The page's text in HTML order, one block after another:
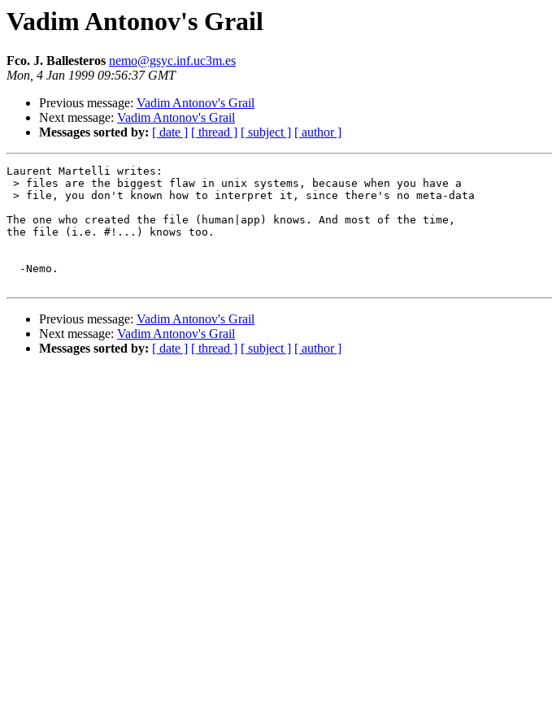
Vadim Antonov's Grail
Fco. J. Ballesteros nemo@gsyc.inf.uc3m.es
Mon, 4 Jan 1999 09:56:37 GMT
Previous message: Vadim Antonov's Grail
Next message: Vadim Antonov's Grail
Messages sorted by: [ date ] [ thread ] [ subject ] [ author ]
Laurent Martelli writes:
> files are the biggest flaw in unix systems, because when you have a
> file, you don't known how to interpret it, since there's no meta-data
The one who created the file (human|app) knows. And most of the time,
the file (i.e. #!...) knows too.
  -Nemo.
Previous message: Vadim Antonov's Grail
Next message: Vadim Antonov's Grail
Messages sorted by: [ date ] [ thread ] [ subject ] [ author ]